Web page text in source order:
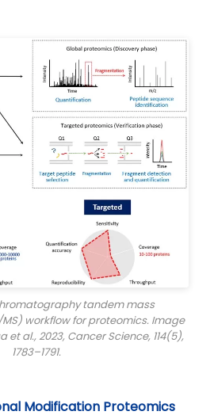
tandem mass
workflow for proteomics. Image
et al., 2023, Cancer Science, 114(5),
1783–1791.
Modification Proteomics